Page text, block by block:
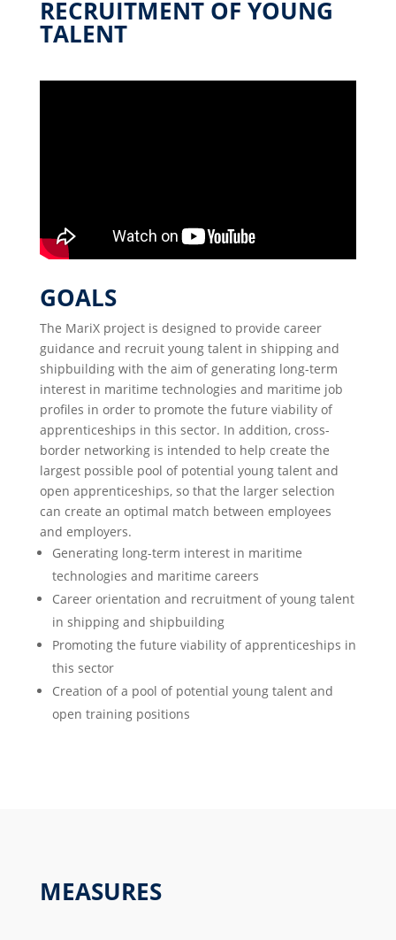
RECRUITMENT OF YOUNG
TALENT
GOALS
The MariX project is designed to provide career
guidance and recruit young talent in shipping and
shipbuilding with the aim of generating long-term
interest in maritime technologies and maritime job
profiles in order to promote the future viability of
apprenticeships in this sector. In addition, cross-
border networking is intended to help create the
largest possible pool of potential young talent and
open apprenticeships, so that the larger selection
can create an optimal match between employees
and employers.
Generating long-term interest in maritime
technologies and maritime careers
Career orientation and recruitment of young talent
in shipping and shipbuilding
Promoting the future viability of apprenticeships in
this sector
Creation of a pool of potential young talent and
open training positions
MEASURES